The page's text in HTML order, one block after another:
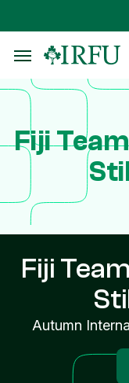
to
main
content
Fiji
Fiji
Autumn